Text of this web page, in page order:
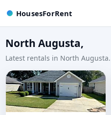
HousesForRent
North Augusta,
Latest rentals in North Augusta.